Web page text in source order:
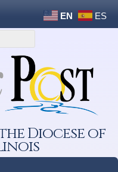
EN ES
Diocese of